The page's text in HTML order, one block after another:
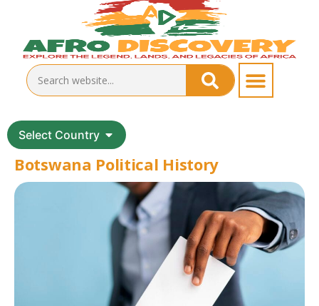
Select Country
Botswana Political History